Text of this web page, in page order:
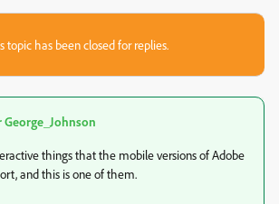
topic has been closed for replies.
George_Johnson
things that the mobile versions of Adobe
and this is one of them.